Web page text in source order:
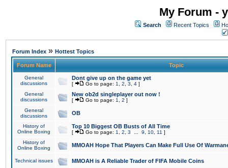
My Forum -
Search Recent Topics
Forum Index » Hottest Topics
Forum Name Topic
General
discussions
Dont give up on the game yet
[ Go to page: 1 2 3 4 ]
General
discussions
New ob2d singleplayer out now !
[ Go to page: 1 2 ]
General
discussions
OB
History of
Online Boxing
Top 10 Biggest OB Busts of All Time
[ Go to page: 1 2 3 9 10 11 ]
History of
Online Boxing
MMOAH Hope That Players Can Make Full Use Of
Technical issues MMOAH is A Reliable Trader of FIFA Mobile Coins